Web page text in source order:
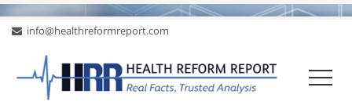
info@healthreformreport.com